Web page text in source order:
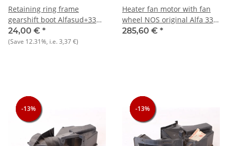
Retaining ring frame
gearshift boot Alfasud+33
NOS original
24,00 € *
(Save 12.31%, i.e.3,37 €)
Heater fan motor with fan
wheel NOS original Alfa 33
907)
285,60 € *
-13%
-13%
-13% -13%
-13%
-13%